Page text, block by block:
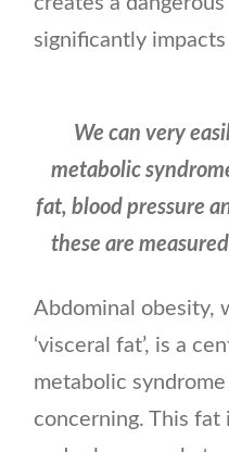
significantly
We can very
metabolic
fat, blood pressure
these are
Abdominal obesity,
‘visceral fat’, is a
metabolic
concerning. This